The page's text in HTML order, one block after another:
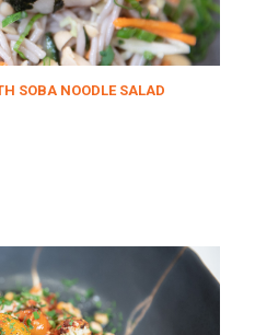
SOBA NOODLE SALAD